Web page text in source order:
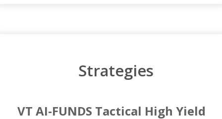
Strategies
VT AI-FUNDS Tactical High Yield